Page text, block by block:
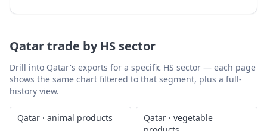
Qatartrade by HS sector
Drill into Qatar's exports for a specific HS sector — each page
shows the same chart filtered to that segment, plus a full-
history view.
Qatar · animal products Qatar · vegetable